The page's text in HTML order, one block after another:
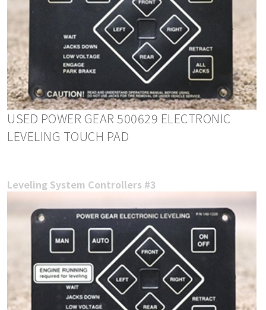
USED POWER GEAR 500629 ELECTRONIC
LEVELING TOUCH PAD
Leveling System Controllers #3